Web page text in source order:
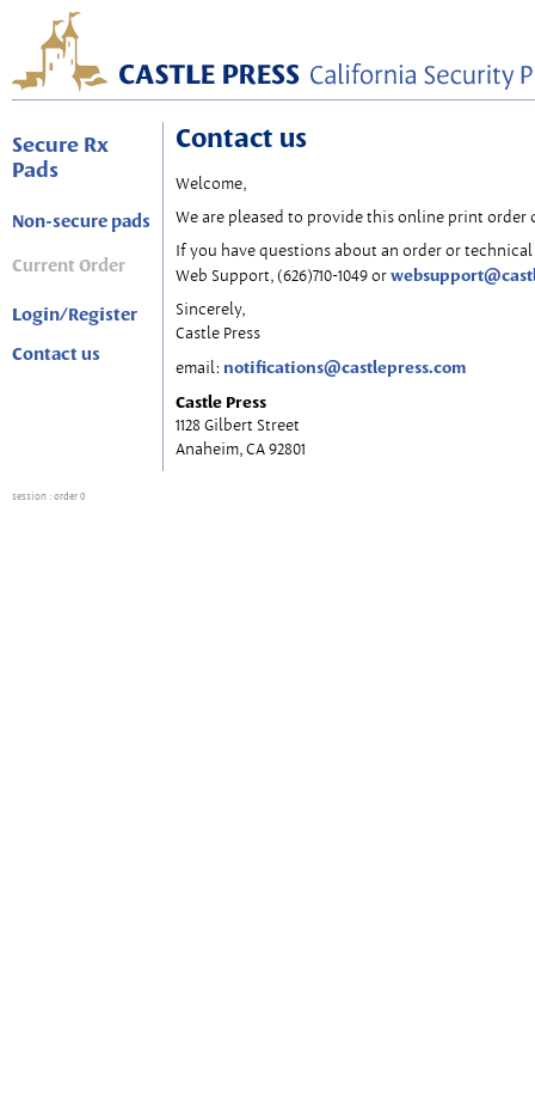
Secure Rx
Pads
Non-secure pads
Current Order
Login/Register
Contact us
Contact us
Welcome,
We are pleased to provide this online print order
If you have questions about an order or
Web Support, (626)710-1049 or
Sincerely,
Castle Press
email: notifications@castlepress.com
Castle Press
1128 Gilbert Street
Anaheim, CA 92801
session : order 0